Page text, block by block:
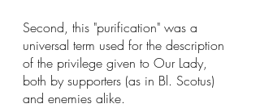
Second, this "purification" was a
universal term used for the description
of the privilege given to Our Lady,
both by supporters (as in Bl. Scotus)
and enemies alike.